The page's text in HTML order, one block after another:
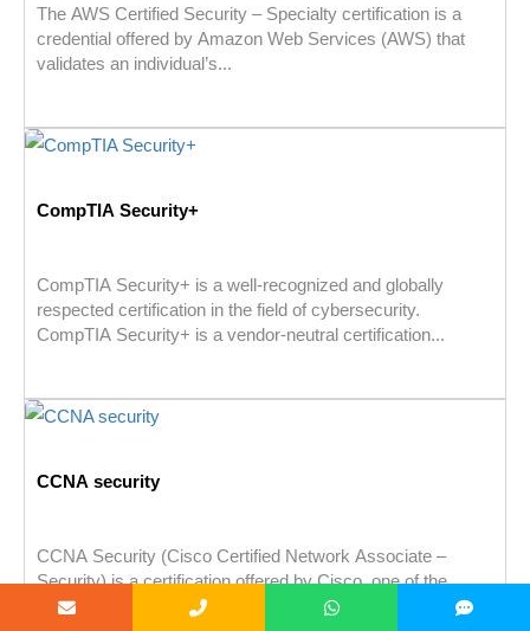
The AWS Certified Security – Specialty certification is a
credential offered by Amazon Web Services (AWS) that
validates an individual’s...
CompTIA Security+
CompTIA Security+ is a well-recognized and globally
respected certification in the field of cybersecurity.
CompTIA Security+ is a vendor-neutral certification...
CCNA security
CCNA Security (Cisco Certified Network Associate –
Security) is a certification offered by Cisco, one of the
leading providers of...